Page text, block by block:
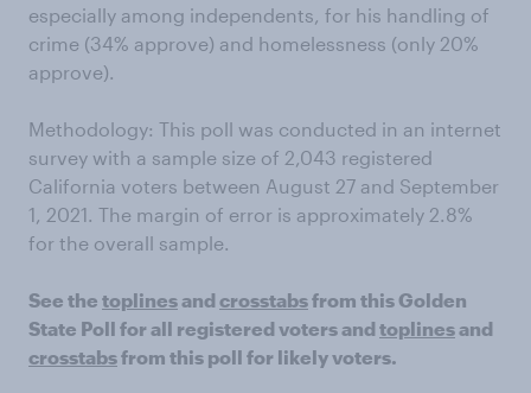
especially among independents, for his handling of
crime (34% approve) and homelessness (only 20%
approve).
Methodology: This poll was conducted in an internet
survey with a sample size of 2,043 registered
California voters between August 27 and September
1, 2021. The margin of error is approximately 2.8%
for the overall sample.
See the toplinesand crosstabsfrom this Golden
State Poll for all registered voters and toplinesand
crosstabsfrom this poll for likely voters.